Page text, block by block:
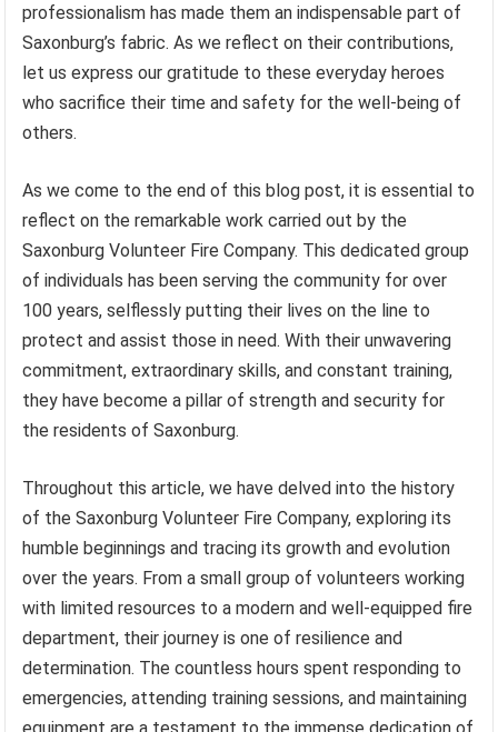
professionalism has made them an indispensable part of
Saxonburg’s fabric. As we reflect on their contributions,
let us express our gratitude to these everyday heroes
who sacrifice their time and safety for the well-being of
others.
As we come to the end of this blog post, it is essential to
reflect on the remarkable work carried out by the
Saxonburg Volunteer Fire Company. This dedicated group
of individuals has been serving the community for over
100 years, selflessly putting their lives on the line to
protect and assist those in need. With their unwavering
commitment, extraordinary skills, and constant training,
they have become a pillar of strength and security for
the residents of Saxonburg.
Throughout this article, we have delved into the history
of the Saxonburg Volunteer Fire Company, exploring its
humble beginnings and tracing its growth and evolution
over the years. From a small group of volunteers working
with limited resources to a modern and well-equipped fire
department, their journey is one of resilience and
determination. The countless hours spent responding to
emergencies, attending training sessions, and maintaining